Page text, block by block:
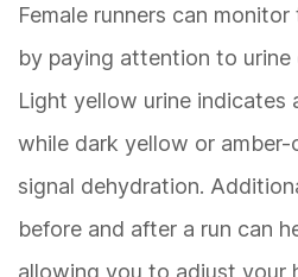
Female runners can
by paying attention to urine
Light yellow urine indicates
while dark yellow or amber-
signal dehydration.
before and after a run can
allowing you to adjust your